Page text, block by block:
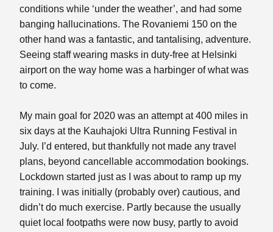
conditions while ‘under the weather’, and had some
banging hallucinations. The Rovaniemi 150 on the
other hand was a fantastic, and tantalising, adventure.
Seeing staff wearing masks in duty-free at Helsinki
airport on the way home was a harbinger of what was
to come.
My main goal for 2020 was an attempt at 400 miles in
six days at the Kauhajoki Ultra Running Festival in
July. I’d entered, but thankfully not made any travel
plans, beyond cancellable accommodation bookings.
Lockdown started just as I was about to ramp up my
training. I was initially (probably over) cautious, and
didn’t do much exercise. Partly because the usually
quiet local footpaths were now busy, partly to avoid